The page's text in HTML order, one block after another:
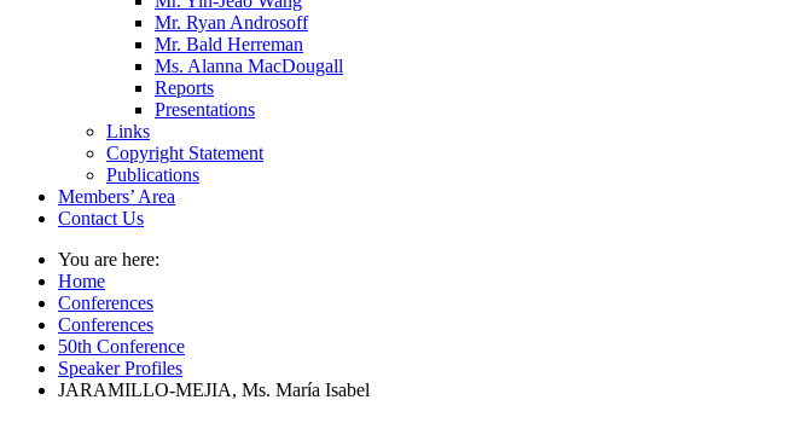
Mr. Ryan Androsoff
Mr. Bald Herreman
Ms. Alanna MacDougall
Reports
Presentations
Links
Copyright Statement
Publications
Members’ Area
Contact Us
You are here:
Home
Conferences
Conferences
50th Conference
Speaker Profiles
JARAMILLO-MEJIA, Ms. María Isabel